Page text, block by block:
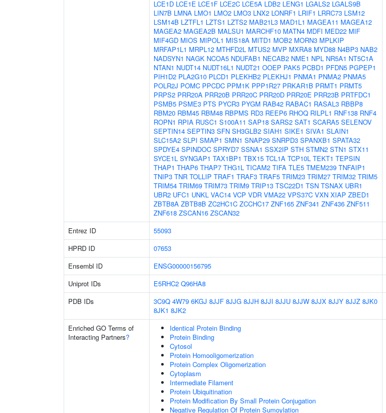
LCE1D LCE1E LCE1F LCE2C LCE5A LDB2 LENG1 LGALS2 LGALS9B
LIN7B LMNA LMO1 LMO2 LMO3 LNX2 LONRF1 LRIF1 LRRC73 LSM12
LSM14B LZTFL1 LZTS1 LZTS2 MAB21L3 MAD1L1 MAGEA11 MAGEA12
MAGEA2 MAGEA2B MALSU1 MARCHF10 MATN4 MDFI MED22 MIF
MIF4GD MIOS MIPOL1 MIS18A MITD1 MOB2 MORN3 MPLKIP
MRFAP1L1 MRPL12 MTHFD2L MTUS2 MVP MXRA8 MYD88 N4BP3 NAB2
NADSYN1 NAGK NCOA5 NDUFAB1 NECAB2 NME1 NPL NR5A1 NT5C1A
NTAN1 NUDT14 NUDT16L1 NUDT21 OOEP PAK5 PCBD1 PFDN5 PGPEP1
PIH1D2 PLA2G10 PLCD1 PLEKHB2 PLEKHJ1 PNMA1 PNMA2 PNMA5
POLR2J POMC PPCDC PPM1K PPP1R27 PRKAR1B PRMT1 PRMT5
PRPS2 PRR20A PRR20B PRR20C PRR20D PRR20E PRR23B PRTFDC1
PSMB5 PSME3 PTS PYCR3 PYGM RAB42 RABAC1 RASAL3 RBBP8
RBM20 RBM45 RBM48 RBPMS RD3 REEP6 RHOQ RILPL1 RNF138 RNF4
ROPN1 RPIA RUSC1 S100A11 SAP18 SARS2 SAT1 SCARA5 SELENOV
SEPTIN14 SEPTIN3 SFN SH3GLB2 SIAH1 SIKE1 SIVA1 SLAIN1
SLC15A2 SLPI SMAP1 SMN1 SNAP29 SNRPD3 SPANXB1 SPATA32
SPDYE4 SPINDOC SPRYD7 SSNA1 SSX2IP STH STMN2 STN1 STX11
SYCE1L SYNGAP1 TAX1BP1 TBX15 TCL1A TCP10L TEKT1 TEPSIN
THAP1 THAP6 THAP7 THG1L TICAM2 TIFA TLE5 TMEM239 TNFAIP1
TNIP3 TNR TOLLIP TRAF1 TRAF3 TRAF5 TRIM23 TRIM27 TRIM32 TRIM5
TRIM54 TRIM69 TRIM73 TRIM9 TRIP13 TSC22D1 TSN TSNAX UBR1
UBR2 UFC1 UNKL VAC14 VCP VDR VMA22 VPS37C VXN XIAP ZBED1
ZBTB8A ZBTB8B ZC2HC1C ZCCHC17 ZNF165 ZNF341 ZNF436 ZNF511
ZNF618 ZSCAN16 ZSCAN32
Entrez ID 55093
HPRD ID
07653
Ensembl ID
ENSG00000156795
Uniprot IDs
E5RHC2 Q96HA8
PDB IDs
3C9Q 4W79 6KGJ 8JJF 8JJG 8JJH 8JJI 8JJU 8JJW 8JJX 8JJY 8JJZ 8JK0
8JK1 8JK2
Enriched GO Terms of
Interacting Partners?
Identical Protein Binding
Protein Binding
Cytosol
Protein Homooligomerization
Protein Complex Oligomerization
Cytoplasm
Intermediate Filament
Protein Ubiquitination
Protein Modification By Small Protein Conjugation
Negative Regulation Of Protein Sumoylation